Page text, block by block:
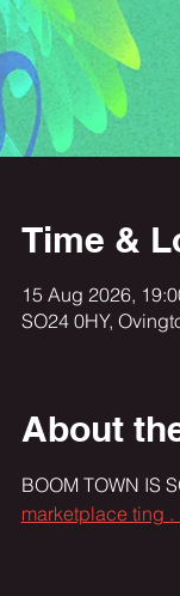
Time &
15 Aug 2026,
SO24 0HY,
About
BOOM TOWN IS
marketplace ting .